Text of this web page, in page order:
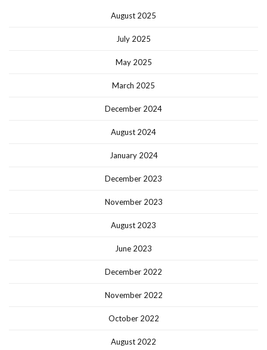
August 2025
July 2025
May 2025
March 2025
December 2024
August 2024
January 2024
December 2023
November 2023
August 2023
June 2023
December 2022
November 2022
October 2022
August 2022